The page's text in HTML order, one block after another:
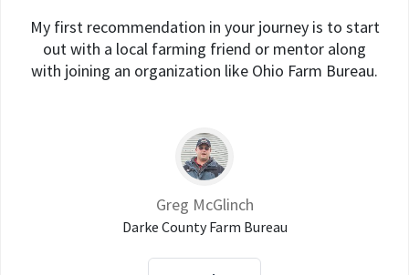
My first recommendation in your journey is to start
out with a local farming friend or mentor along
with joining an organization like Ohio Farm Bureau.
Greg McGlinch
Darke County Farm Bureau